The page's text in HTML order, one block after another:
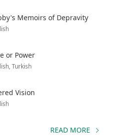
Memoirs of Depravity
or Power
Turkish
Vision
READ MORE